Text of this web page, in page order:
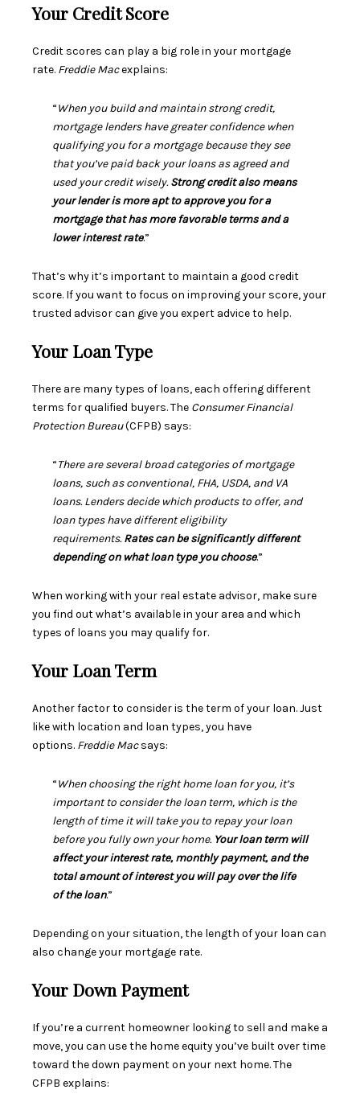
Your Credit Score
Credit scores can play a big role in your mortgage
rate. Freddie Macexplains:
“When you build and maintain strong credit,
mortgage lenders have greater confidence when
qualifying you for a mortgage because they see
that you’ve paid back your loans as agreed and
used your credit wisely.Strong credit also means
your lender is more apt to approve you for a
mortgage that has more favorable terms and a
lower interest rate.”
That’s why it’s important to maintain a good credit
score. If you want to focus on improving your score, your
trusted advisor can give you expert advice to help.
Your Loan Type
There are many types of loans, each offering different
terms for qualified buyers. The Consumer Financial
Protection Bureau(CFPB) says:
“There are several broad categories of mortgage
loans, such as conventional, FHA, USDA, and VA
loans. Lenders decide which products to offer, and
loan types have different eligibility
requirements.Rates can be significantly different
depending on what loan type you choose.”
When working with your real estate advisor, make sure
you find out what’s available in your area and which
types of loans you may qualify for.
Your Loan Term
Another factor to consider is the term of your loan. Just
like with location and loan types, you have
options. Freddie Mac says:
“When choosing the right home loan for you, it’s
important to consider the loan term, which is the
length of time it will take you to repay your loan
before you fully own your home. Your loan term will
affect your interest rate, monthly payment, and the
total amount of interest you will pay over the life
of the loan.”
Depending on your situation, the length of your loan can
also change your mortgage rate.
Your Down Payment
If you’re a current homeowner looking to sell and make a
move, you can use the home equityyou’ve built over time
toward thedown paymenton your next home. The
CFPB explains: